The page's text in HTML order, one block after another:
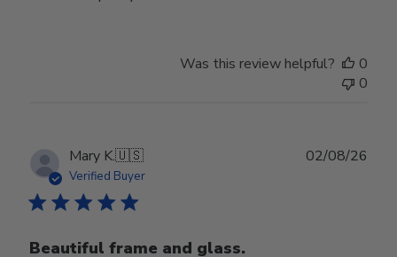
Was this review helpful?
0
0
Mary K.🇺🇸
Verified Buyer
Beautiful frame and glass.
02/08/26